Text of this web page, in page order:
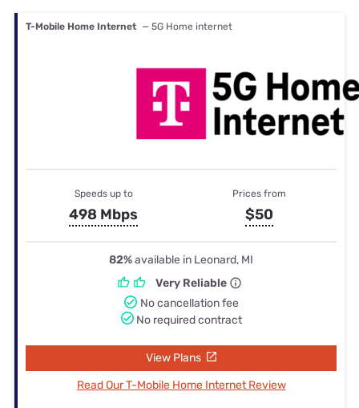
T-Mobile Home Internet — 5G Home internet
Speeds up to
498 Mbps
Prices from
$50
82%available in Leonard, MI
Very Reliable
No cancellation fee
No required contract
View Plans
Read Our T-Mobile Home Internet Review